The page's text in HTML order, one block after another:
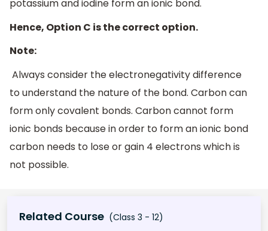
potassium and iodine form an ionic bond.
Hence, Option C is the correct option.
Note:
Always consider the electronegativity difference
to understand the nature of the bond. Carbon can
form only covalent bonds. Carbon cannot form
ionic bonds because in order to form an ionic bond
carbon needs to lose or gain 4 electrons which is
not possible.
Related Course (Class 3 - 12)